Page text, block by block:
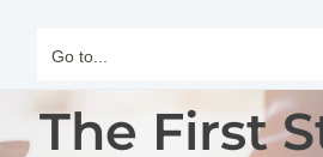
Go to...
The First